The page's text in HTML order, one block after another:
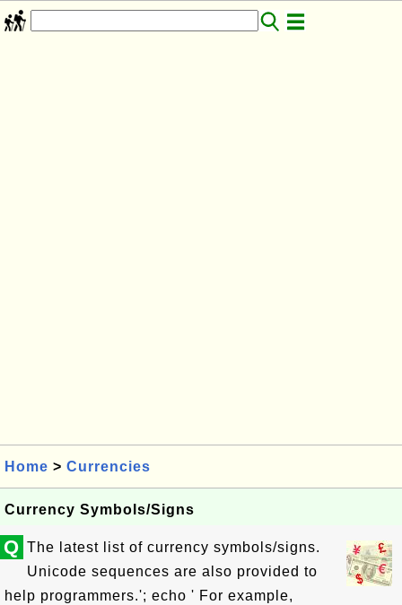
Home > Currencies
Currency Symbols/Signs
Q The latest list of currency symbols/signs.
Unicode sequences are also provided to
help programmers.'; echo ' For example,